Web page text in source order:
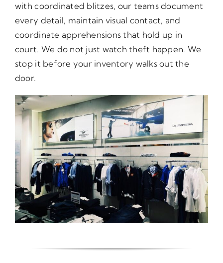
with coordinated blitzes, our teams document
every detail, maintain visual contact, and
coordinate apprehensions that hold up in
court. We do not just watch theft happen. We
stop it before your inventory walks out the
door.